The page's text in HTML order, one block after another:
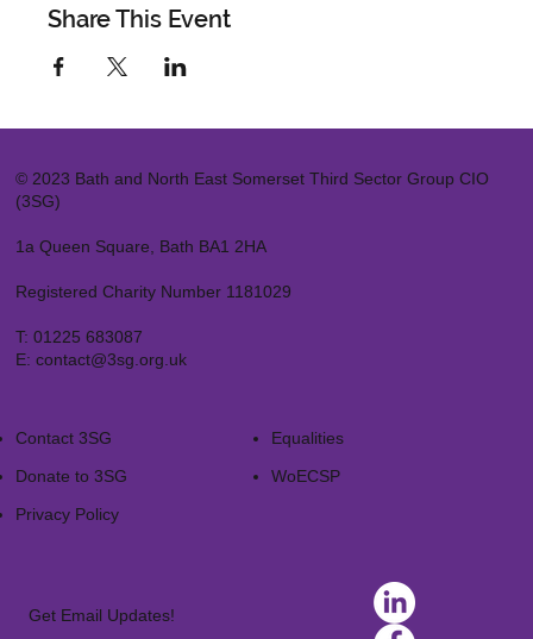
Share This Event
© 2023 Bath and North East Somerset Third Sector Group CIO
(3SG)
1a Queen Square, Bath BA1 2HA
Registered Charity Number 1181029
T: 01225 683087
E: contact@3sg.org.uk
Contact 3SG
Donate to 3SG
Privacy Policy
Equalities
WoECSP​
Get Email Updates!